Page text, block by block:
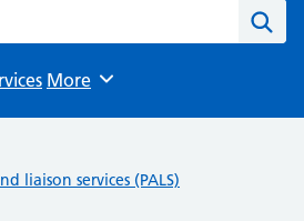
Browse
More
liaison services (PALS)